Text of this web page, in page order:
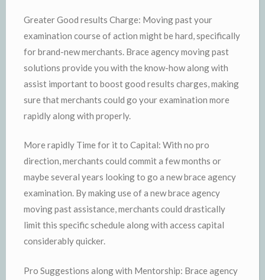
Greater Good results Charge: Moving past your
examination course of action might be hard, specifically
for brand-new merchants. Brace agency moving past
solutions provide you with the know-how along with
assist important to boost good results charges, making
sure that merchants could go your examination more
rapidly along with properly.
More rapidly Time for it to Capital: With no pro
direction, merchants could commit a few months or
maybe several years looking to go a new brace agency
examination. By making use of a new brace agency
moving past assistance, merchants could drastically
limit this specific schedule along with access capital
considerably quicker.
Pro Suggestions along with Mentorship: Brace agency